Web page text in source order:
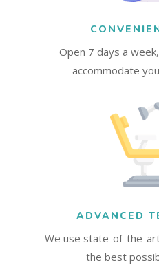
Open 7 days a
accommodate
ADVANCED
We use state-of-the-
the best